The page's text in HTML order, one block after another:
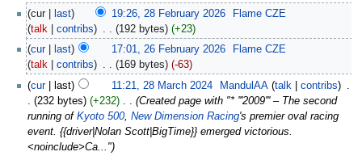
cur last 19:26, 28 February 2026
Flame CZE
talk
contribs 192 bytes
+23
cur
last 17:01, 26 February 2026
Flame CZE
talk
contribs 169 bytes
-63
cur
last 11:21, 28 March 2024 MandulAA talk contribs
232 bytes
+232
Created page with "* '''2009''' – The second
running of Kyoto 500, New Dimension Racing's premier oval racing
event. {{driver|Nolan Scott|BigTime}} emerged victorious.
<noinclude>Ca..."